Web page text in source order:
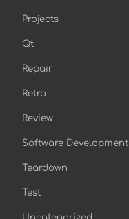
Projects
Qt
Repair
Retro
Review
Software Development
Teardown
Test